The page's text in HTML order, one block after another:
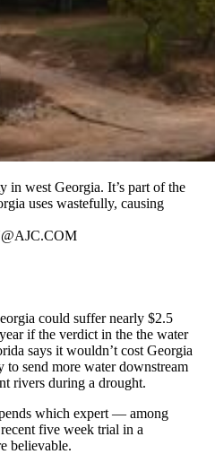
west Georgia. It’s part of the
uses wastefully, causing
could suffer nearly $2.5
if the verdict in the the water
says it wouldn’t cost Georgia
send more water downstream
rivers during a drought.
which expert — among
five week trial in a
believable.